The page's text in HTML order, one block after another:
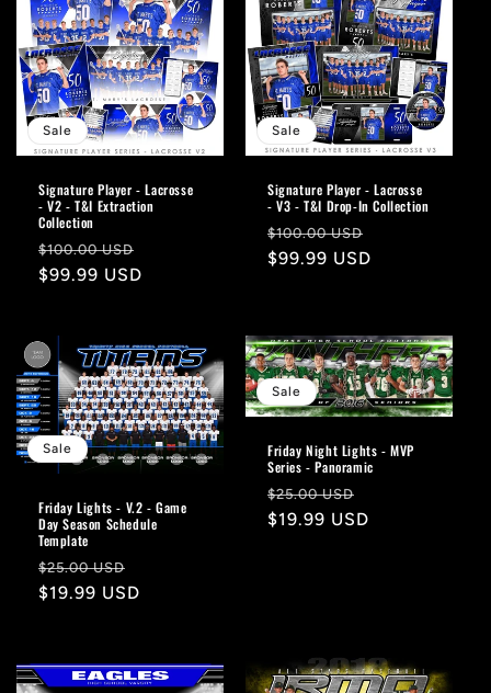
Sale
Signature Player - Lacrosse
- V2 - T&I Extraction
Collection
Regular
price
$100.00 USD
$99.99 USD
Sale
Signature Player - Lacrosse
- V3 - T&I Drop-In Collection
Regular
price
$100.00 USD
$99.99 USD
Sale
Friday Lights - V.2 - Game
Day Season Schedule
Template
Regular
price
$25.00 USD
price
$19.99 USD
Sale
Friday Night Lights - MVP
Series - Panoramic
Regular
price
$25.00 USD
price
$19.99 USD